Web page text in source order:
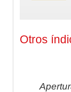
Otros